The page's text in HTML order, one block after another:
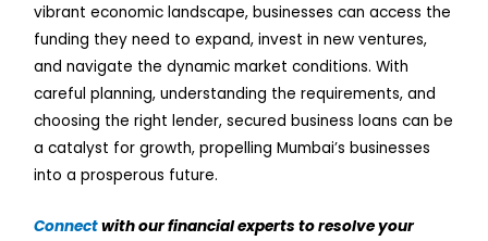
vibrant economic landscape, businesses can access the
funding they need to expand, invest in new ventures,
and navigate the dynamic market conditions. With
careful planning, understanding the requirements, and
choosing the right lender, secured business loans can be
a catalyst for growth, propelling Mumbai’s businesses
into a prosperous future.
Connectwith our financial experts to resolve your